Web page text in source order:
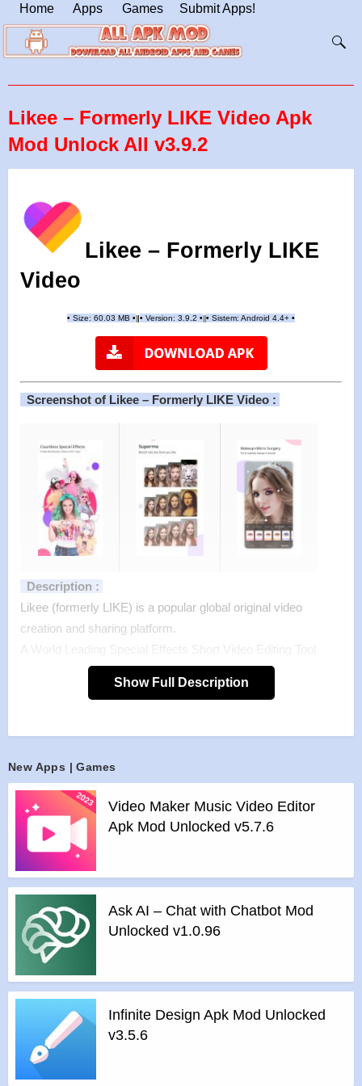
Home Apps Games Submit Apps!
Likee – Formerly LIKE Video Apk
Mod Unlock All v3.9.2
Likee – Formerly LIKE
Video
• Size: 60.03 MB • • Version: 3.9.2 • • Sistem: Android 4.4+ •
Screenshot of Likee – Formerly LIKE Video :
Description :
Likee (formerly LIKE) is a popular global original video
creation and sharing platform.
A World Leading Special Effects Short Video Editing Tool
With thousands of stickers and Music Magic filters to help
make ideas come to life. On Likee, everyone can create
of their social circles! You can even use the Superme feature
exclusive music video in less than a minute!
Countless Original Entertainment & Knowledge Content from
Around the World
You will not only get to enjoy Likers original videos, music
videos and funny clips, but also get to watch food exploration
series, life hacks and so much more! Powered by the world’s
that you can quickly discover interesting content that you will
love!
A Short Video, LIVE Broadcast & Social Community
Young people from all over the world gathers on Likee to
meet interesting people. You will not only get a chance to
meet tens of millions of celebrities and talented artists from
around the world, but also get to make friends with young
people from your city or near you!
Show Full Description
New Apps | Games
Video Maker Music Video Editor
Apk Mod Unlocked v5.7.6
Ask AI – Chat with Chatbot Mod
Unlocked v1.0.96
Infinite Design Apk Mod Unlocked
v3.5.6